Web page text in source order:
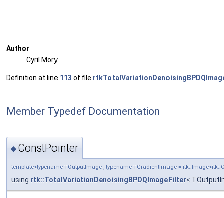
Author
Cyril Mory
Definition at line 113 of file
Member Typedef Documentation
◆ ConstPointer
template<typename TOutputImage , typename TGradientImage =
using rtk::TotalVariationDenoisingBPDQImageFilter<